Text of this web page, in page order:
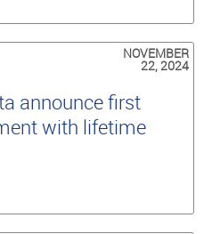
NOVEMBER
22, 2024
announce first
with lifetime